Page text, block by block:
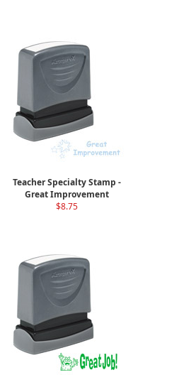
Teacher Specialty Stamp -
Great Improvement
$8.75